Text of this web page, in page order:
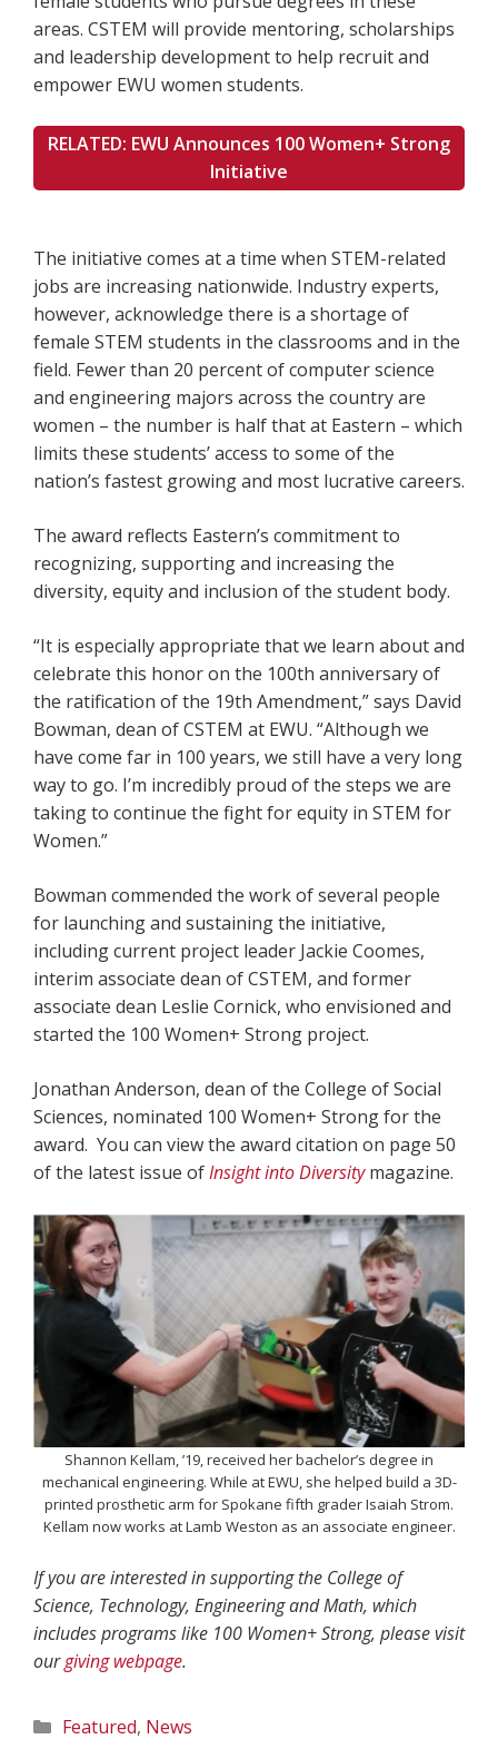
areas. CSTEM will provide mentoring, scholarships
and leadership development to help recruit and
empower EWU women students.
RELATED: EWU Announces 100 Women+ Strong
Initiative
The initiative comes at a time when STEM-related
jobs are increasing nationwide. Industry experts,
however, acknowledge there is a shortage of
female STEM students in the classrooms and in the
field. Fewer than 20 percent of computer science
and engineering majors across the country are
women – the number is half that at Eastern – which
limits these students’ access to some of the
nation’s fastest growing and most lucrative careers.
The award reflects Eastern’s commitment to
recognizing, supporting and increasing the
diversity, equity and inclusion of the student body.
“It is especially appropriate that we learn about and
celebrate this honor on the 100th anniversary of
the ratification of the 19th Amendment,” says David
Bowman, dean of CSTEM at EWU. “Although we
have come far in 100 years, we still have a very long
way to go. I’m incredibly proud of the steps we are
taking to continue the fight for equity in STEM for
Women.”
Bowman commended the work of several people
for launching and sustaining the initiative,
including current project leader Jackie Coomes,
interim associate dean of CSTEM, and former
associate dean Leslie Cornick, who envisioned and
started the 100 Women+ Strong project.
Jonathan Anderson, dean of the College of Social
Sciences, nominated 100 Women+ Strong for the
award. You can view the award citation on page 50
of the latest issue ofInsight into Diversitymagazine.
Shannon Kellam, ’19, received her bachelor’s degree in
mechanical engineering. While at EWU, she helped build a 3D-
printed prosthetic arm for Spokane fifth grader Isaiah Strom.
Kellam now works at Lamb Weston as an associate engineer.
If you are interested in supporting the College of
Science, Technology, Engineering and Math, which
includes programs like 100 Women+ Strong, please visit
ourgiving webpage.
Categories
Featured, News